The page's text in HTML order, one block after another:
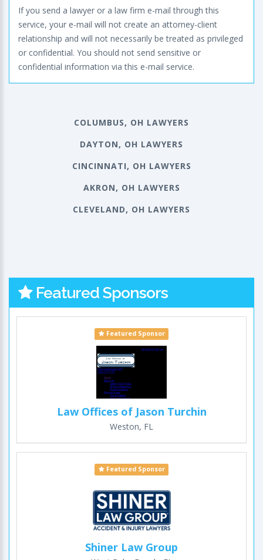
If you send a lawyer or a law firm e-mail through this
service, your e-mail will not create an attorney-client
relationship and will not necessarily be treated as privileged
or confidential. You should not send sensitive or
confidential information via this e-mail service.
COLUMBUS, OH LAWYERS
DAYTON, OH LAWYERS
CINCINNATI, OH LAWYERS
AKRON, OH LAWYERS
CLEVELAND, OH LAWYERS
Featured Sponsors
Featured Sponsor
Law Offices of Jason Turchin
Weston, FL
Featured Sponsor
Shiner Law Group